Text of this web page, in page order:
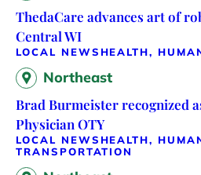
ThedaCare advances art of
Central WI
LOCAL NEWS HEALTH,
Northeast
Brad Burmeister recognized
Physician OTY
LOCAL NEWS HEALTH,
TRANSPORTATION